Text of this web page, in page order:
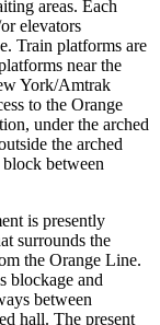
areas. Each
elevators
Train platforms are
near the
York/Amtrak
to the Orange
under the arched
the arched
between
is presently
surrounds the
the Orange Line.
blockage and
between
hall. The present